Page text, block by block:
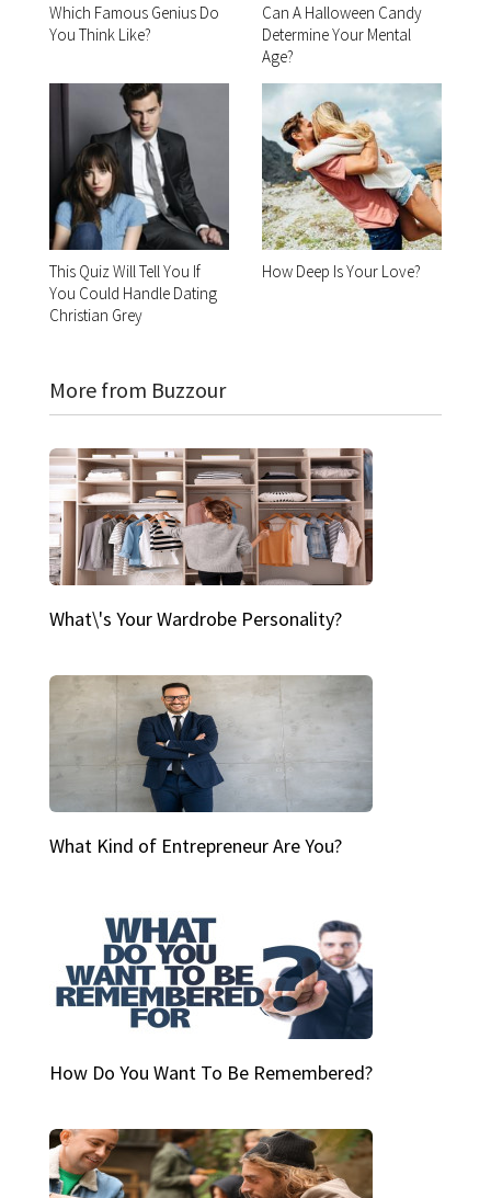
Which Famous Genius Do
You Think Like?
Can A Halloween Candy
Determine Your Mental
Age?
This Quiz Will Tell You If
You Could Handle Dating
Christian Grey
How Deep Is Your Love?
More from Buzzour
What\'s Your Wardrobe Personality?
What Kind of Entrepreneur Are You?
How Do You Want To Be Remembered?